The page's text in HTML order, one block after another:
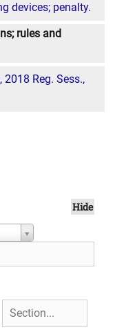
devices; penalty.
rules and
2018 Reg. Sess.,
Hide